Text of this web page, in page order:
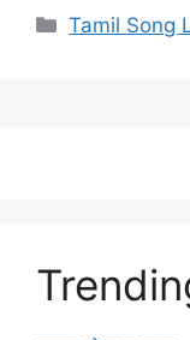
Categories
Tamil Song